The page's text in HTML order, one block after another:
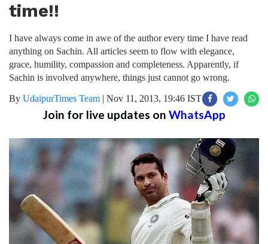
time!!
I have always come in awe of the author every time I have read
anything on Sachin. All articles seem to flow with elegance,
grace, humility, compassion and completeness. Apparently, if
Sachin is involved anywhere, things just cannot go wrong.
By UdaipurTimes Team | Nov 11, 2013, 19:46 IST
Join for live updates on WhatsApp